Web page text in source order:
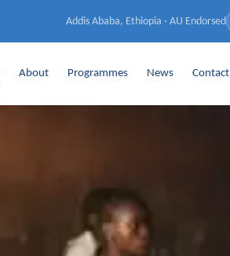
Addis Ababa, Ethiopia · AU Endorsed
About Programmes News Contact